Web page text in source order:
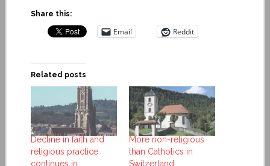
Share this:
Email Reddit
Related posts
Decline in faith and
religious practice
continues in
More non-religious
than Catholics in
Switzerland